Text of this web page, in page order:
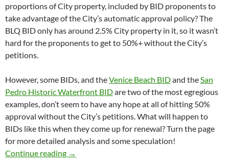
proportions of City property, included by BID proponents to
take advantage of the City’s automatic approval policy? The
BLQ BID only has around 2.5% City property in it, so it wasn’t
hard for the proponents to get to 50%+ without the City’s
petitions.
However, some BIDs, and theVenice Beach BIDand theSan
Pedro Historic Waterfront BIDare two of the most egregious
examples, don’t seem to have any hope at all of hitting 50%
approval without the City’s petitions. What will happen to
BIDs like this when they come up for renewal? Turn the page
for more detailed analysis and some speculation!
Continue reading It Appears That The City Of Los Angeles Will
→